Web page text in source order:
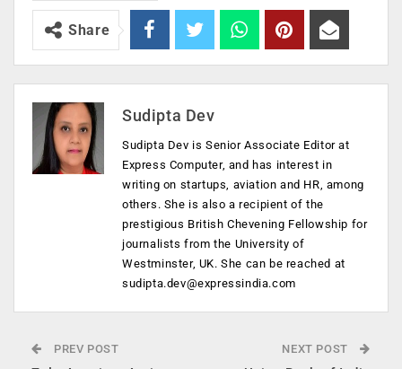
Share
Sudipta Dev
Sudipta Dev is Senior Associate Editor at
Express Computer, and has interest in
writing on startups, aviation and HR, among
others. She is also a recipient of the
prestigious British Chevening Fellowship for
journalists from the University of
Westminster, UK. She can be reached at
sudipta.dev@expressindia.com
PREV POST NEXT POST